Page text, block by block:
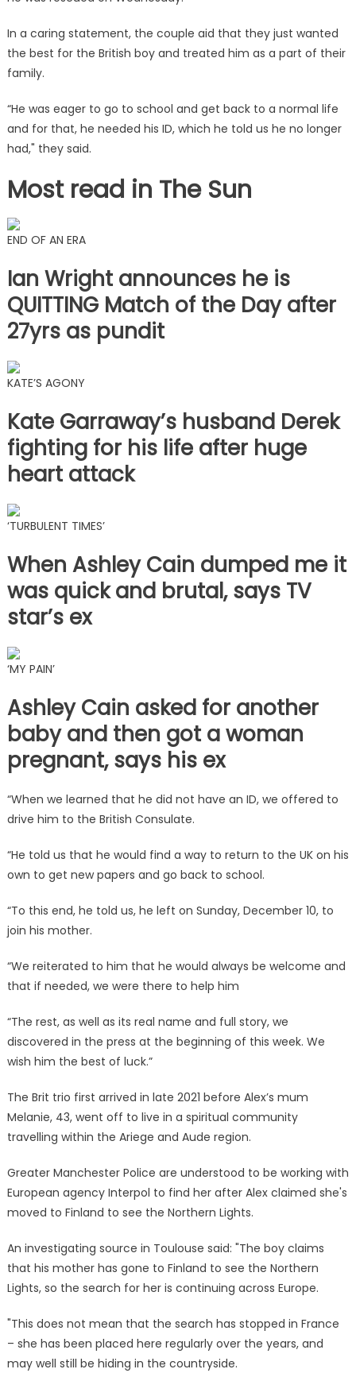
In a caring statement, the couple aid that they just wanted
the best for the British boy and treated him as a part of their
family.
“He was eager to go to school and get back to a normal life
and for that, he needed his ID, which he told us he no longer
had," they said.
Most read in The Sun
END OF AN ERA
Ian Wright announces he is
QUITTING Match of the Day after
27yrs as pundit
KATE’S AGONY
Kate Garraway’s husband Derek
fighting for his life after huge
heart attack
‘TURBULENT TIMES’
When Ashley Cain dumped me it
was quick and brutal, says TV
star’s ex
‘MY PAIN’
Ashley Cain asked for another
baby and then got a woman
pregnant, says his ex
“When we learned that he did not have an ID, we offered to
drive him to the British Consulate.
“He told us that he would find a way to return to the UK on his
own to get new papers and go back to school.
“To this end, he told us, he left on Sunday, December 10, to
join his mother.
“We reiterated to him that he would always be welcome and
that if needed, we were there to help him
“The rest, as well as its real name and full story, we
discovered in the press at the beginning of this week. We
wish him the best of luck.”
The Brit trio first arrived in late 2021 before Alex’s mum
Melanie, 43, went off to live in a spiritual community
travelling within the Ariege and Aude region.
Greater Manchester Police are understood to be working with
European agency Interpol to find her after Alex claimed she's
moved to Finland to see the Northern Lights.
An investigating source in Toulouse said: "The boy claims
that his mother has gone to Finland to see the Northern
Lights, so the search for her is continuing across Europe.
"This does not mean that the search has stopped in France
– she has been placed here regularly over the years, and
may well still be hiding in the countryside.